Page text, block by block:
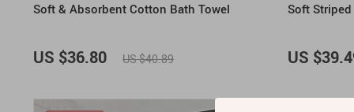
Soft & Absorbent Cotton Bath Towel
US $36.80 US $40.89
Soft
US